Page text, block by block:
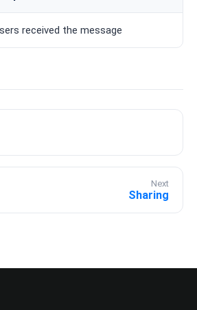
received the message
Next
Sharing